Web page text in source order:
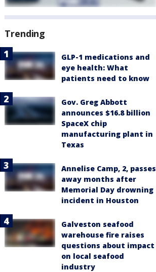
Trending
GLP-1 medications and
eye health: What
patients need to know
Gov. Greg Abbott
announces $16.8 billion
SpaceX chip
manufacturing plant in
Texas
Annelise Camp, 2, passes
away months after
Memorial Day drowning
incident in Houston
Galveston seafood
warehouse fire raises
questions about impact
on local seafood
industry